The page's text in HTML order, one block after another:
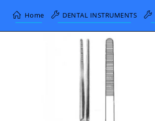
Home DENTAL INSTRUMENTS